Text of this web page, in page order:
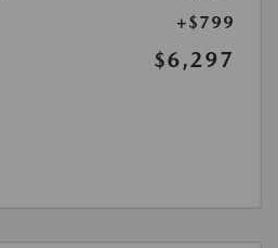
+$799
$6,297